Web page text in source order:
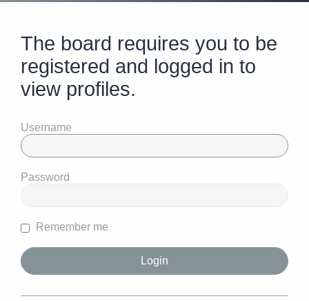
The board requires you to be
registered and logged in to
view profiles.
Username
Password
Remember me